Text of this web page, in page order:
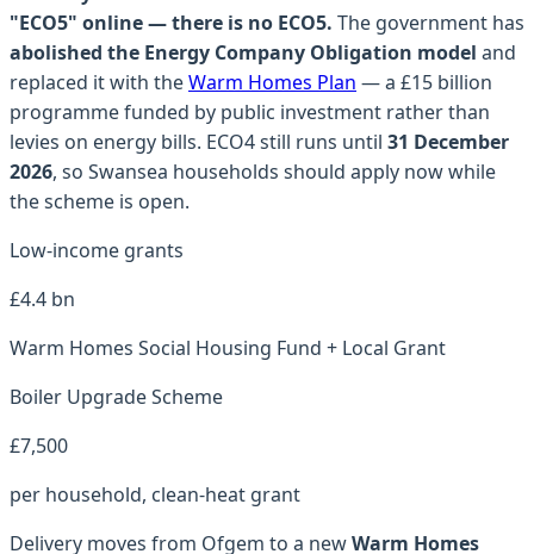
"ECO5" online — there is no ECO5. The government has
abolished the Energy Company Obligation model and
replaced it with theWarm Homes Plan — a £15 billion
programme funded by public investment rather than
levies on energy bills. ECO4 still runs until 31 December
2026, so Swansea households should apply now while
the scheme is open.
Low-income grants
£4.4 bn
Warm Homes Social Housing Fund + Local Grant
Boiler Upgrade Scheme
£7,500
per household, clean-heat grant
Delivery moves from Ofgem to a newWarm Homes